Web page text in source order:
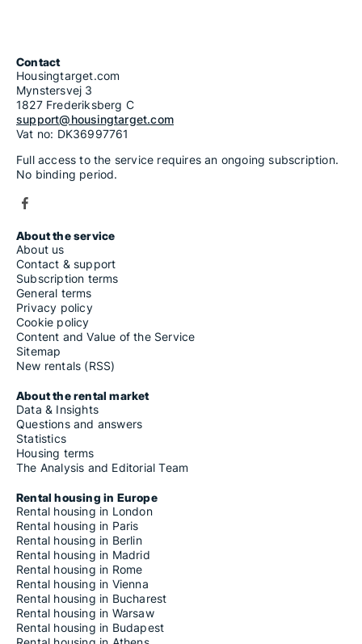
Contact
Housingtarget.com
Mynstersvej 3
1827 Frederiksberg C
support@housingtarget.com
Vat no: DK36997761
Full access to the service requires an ongoing subscription.
No binding period.
About the service
About us
Contact & support
Subscription terms
General terms
Privacy policy
Cookie policy
Content and Value of the Service
Sitemap
New rentals (RSS)
About the rental market
Data & Insights
Questions and answers
Statistics
Housing terms
The Analysis and Editorial Team
Rental housing in Europe
Rental housing in London
Rental housing in Paris
Rental housing in Berlin
Rental housing in Madrid
Rental housing in Rome
Rental housing in Vienna
Rental housing in Bucharest
Rental housing in Warsaw
Rental housing in Budapest